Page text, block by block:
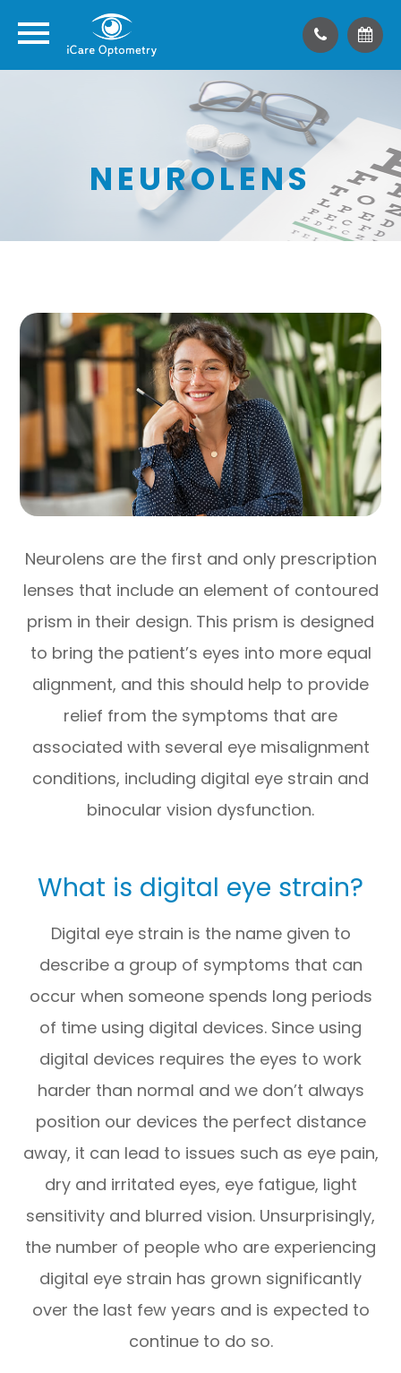
NEUROLENS
Neurolens are the first and only prescription
lenses that include an element of contoured
prism in their design. This prism is designed
to bring the patient’s eyes into more equal
alignment, and this should help to provide
relief from the symptoms that are
associated with several eye misalignment
conditions, including digital eye strain and
binocular vision dysfunction.
What is digital eye strain?
Digital eye strain is the name given to
describe a group of symptoms that can
occur when someone spends long periods
of time using digital devices. Since using
digital devices requires the eyes to work
harder than normal and we don’t always
position our devices the perfect distance
away, it can lead to issues such as eye pain,
dry and irritated eyes, eye fatigue, light
sensitivity and blurred vision. Unsurprisingly,
the number of people who are experiencing
digital eye strain has grown significantly
over the last few years and is expected to
continue to do so.